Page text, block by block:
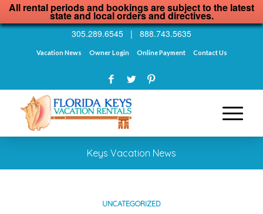
All rental periods and bookings are subject to the latest
state and local orders and directives.
305.289.6545 | 888.743.5635
Vacation News Owner Login Online Payment Contact Us
Keys Vacation News
UNCATEGORIZED